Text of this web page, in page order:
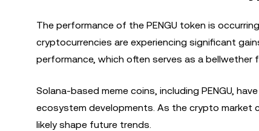
The performance of the PENGU token is
cryptocurrencies are experiencing significant
performance, which often serves as a bellwether
Solana-based meme coins, including PENGU,
ecosystem developments. As the crypto market
likely shape future trends.